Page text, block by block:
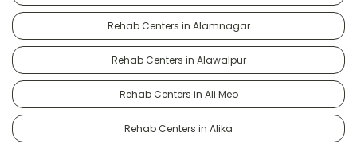
Rehab Centers in Alamnagar
Rehab Centers in Alawalpur
Rehab Centers in Ali Meo
Rehab Centers in Alika